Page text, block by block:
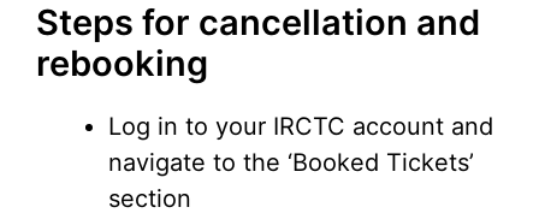
Steps for cancellation and
rebooking
Log in to your IRCTC account and
navigate to the ‘Booked Tickets’
section